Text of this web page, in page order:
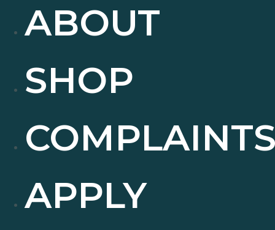
ABOUT
SHOP
APPLY